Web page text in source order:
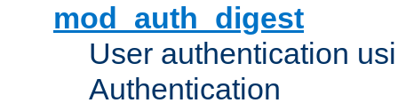
mod_auth_digest
User authentication
Authentication